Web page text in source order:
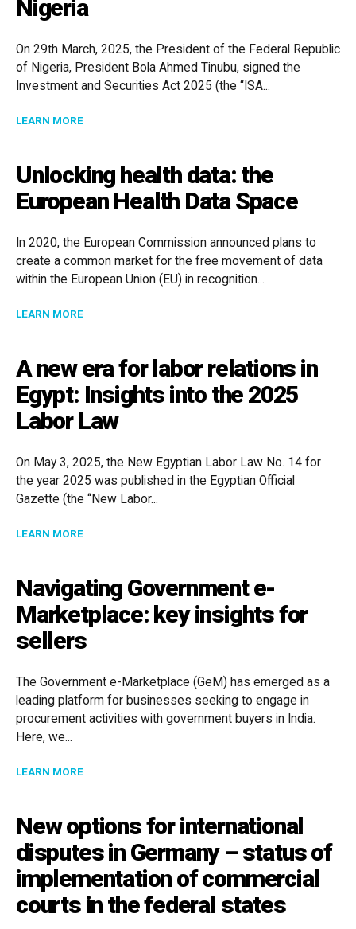
Nigeria
On 29th March, 2025, the President of the Federal Republic
of Nigeria, President Bola Ahmed Tinubu, signed the
Investment and Securities Act 2025 (the “ISA...
LEARN MOREABOUT WHAT THE INVESTMENT AND SECURITIES
Unlocking health data: the
European Health Data Space
In 2020, the European Commission announced plans to
create a common market for the free movement of data
within the European Union (EU) in recognition...
LEARN MOREABOUT UNLOCKING HEALTH DATA: THE EUROPEAN
A new era for labor relations in
Egypt: Insights into the 2025
Labor Law
On May 3, 2025, the New Egyptian Labor Law No. 14 for
the year 2025 was published in the Egyptian Official
Gazette (the “New Labor...
LEARN MOREABOUT A NEW ERA FOR LABOR RELATIONS IN
Navigating Government e-
Marketplace: key insights for
sellers
The Government e-Marketplace (GeM) has emerged as a
leading platform for businesses seeking to engage in
procurement activities with government buyers in India.
Here, we...
LEARN MOREABOUT NAVIGATING GOVERNMENT E-
New options for international
disputes in Germany – status of
implementation of commercial
courts in the federal states